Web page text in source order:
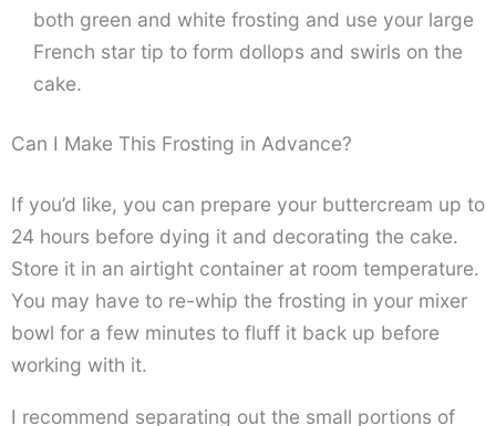
both green and white frosting and use your large
French star tip to form dollops and swirls on the
cake.
Can I Make This Frosting in Advance?
If you’d like, you can prepare your buttercream up to
24 hours before dying it and decorating the cake.
Store it in an airtight container at room temperature.
You may have to re-whip the frosting in your mixer
bowl for a few minutes to fluff it back up before
working with it.
I recommend separating out the small portions of